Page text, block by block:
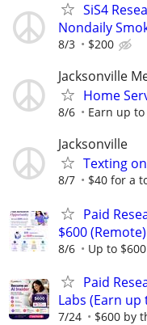
SiS4
Nondaily
8/3 $200
Jacksonville
Home
8/6 Earn up
Jacksonville
Texting
8/7 $40 for a
Paid
$600 (Remote)
8/6 Up to $600
Paid
Labs (Earn up
7/24 $600 by